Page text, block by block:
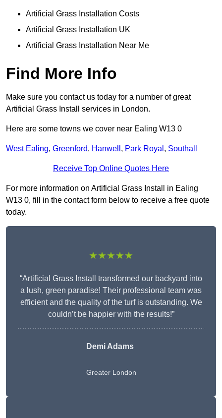
Artificial Grass Installation Costs
Artificial Grass Installation UK
Artificial Grass Installation Near Me
Find More Info
Make sure you contact us today for a number of great
Artificial Grass Install services in London.
Here are some towns we cover near Ealing W13 0
West Ealing, Greenford, Hanwell , Park Royal , Southall
Receive Top Online Quotes Here
For more information on Artificial Grass Install in Ealing
W13 0, fill in the contact form below to receive a free quote
today.
★★★★★
“Artificial Grass Install transformed our backyard into
a lush, green paradise! Their professional team was
efficient and the quality of the turf is outstanding. We
couldn’t be happier with the results!”
Demi Adams
Greater London